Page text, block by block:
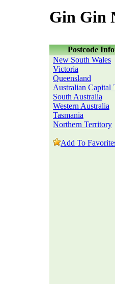
Gin Gin
Postcode
New South Wales
Victoria
Queensland
Australian Capital
South Australia
Western Australia
Tasmania
Northern Territory
Add To